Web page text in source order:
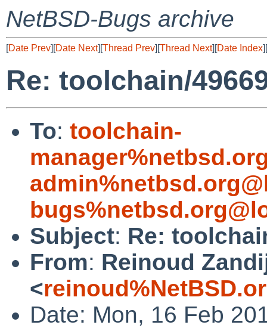
NetBSD-Bugs archive
[Date Prev][Date Next][Thread Prev][Thread Next][Date Index][
Re: toolchain/
To: toolchain-
Subject: Re:
From: Reinoud
<
Date: Mon, 16 Feb